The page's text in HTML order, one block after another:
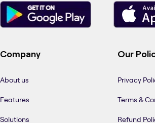
Company
About us
Features
Solutions
Our
Privacy
Terms &
Refund